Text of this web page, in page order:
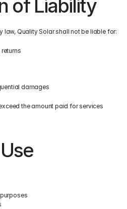
of Liability
law, Quality Solar shall not be liable for:
damages
the amount paid for services